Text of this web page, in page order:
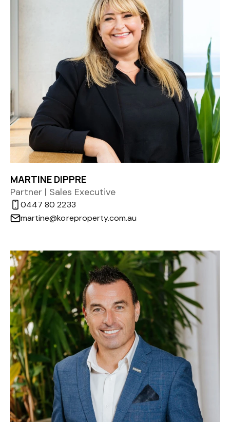
MARTINE DIPPRE
Partner | Sales Executive
0447 80 2233
martine@koreproperty.com.au